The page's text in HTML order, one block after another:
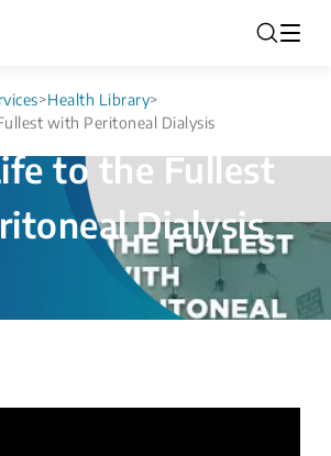
>Health Library>
with Peritoneal Dialysis
to the Fullest
Dialysis